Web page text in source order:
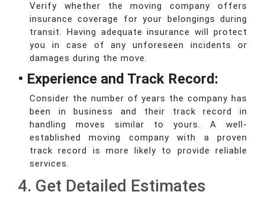
Verify whether the moving company offers
insurance coverage for your belongings during
transit. Having adequate insurance will protect
you in case of any unforeseen incidents or
damages during the move.
• Experience and Track Record:
Consider the number of years the company has
been in business and their track record in
handling moves similar to yours. A well-
established moving company with a proven
track record is more likely to provide reliable
services.
4. Get Detailed Estimates